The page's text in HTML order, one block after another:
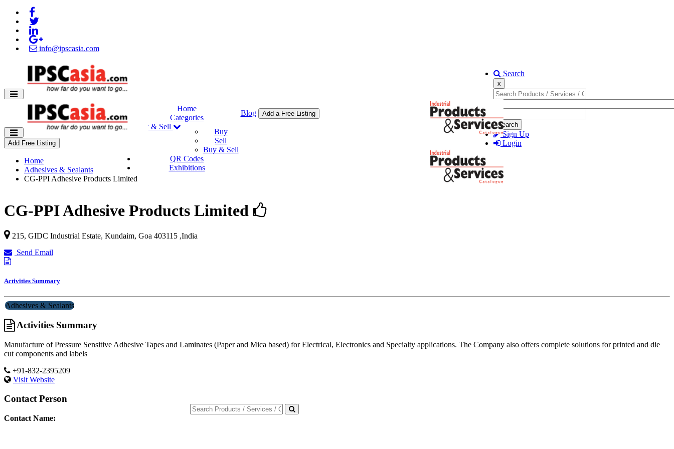
info@ipscasia.com
Search
x
Search
Sign Up
Login
Home
Categories
Buy & Sell
Buy
Sell
Buy & Sell
QR Codes
Exhibitions
Blog Add a Free Listing
Add Free Listing
Home
Adhesives & Sealants
CG-PPI Adhesive Products Limited
CG-PPI Adhesive Products Limited
215, GIDC Industrial Estate, Kundaim, Goa 403115 ,India
Send Email
Activities Summary
Adhesives & Sealants
Activities Summary
Manufacture of Pressure Sensitive Adhesive Tapes and Laminates (Paper and Mica based) for Electrical, Electronics and Specialty applications. The Company also offers complete solutions for printed and die
cut components and labels
+91-832-2395209
Visit Website
Contact Person
Contact Name: